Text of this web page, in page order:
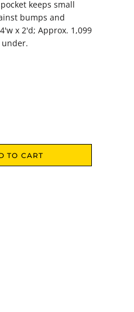
keeps small
bumps and
x 2'd; Approx. 1,099
TO CART